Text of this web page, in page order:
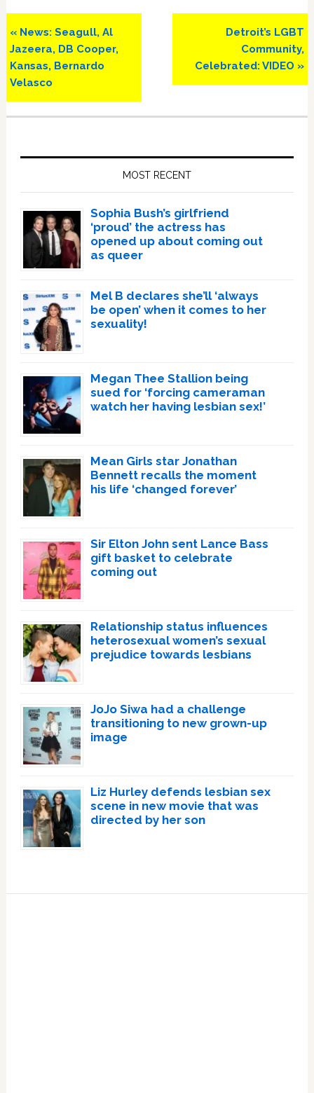
Previous
Post:
« News: Seagull, Al
Jazeera, DB Cooper,
Kansas, Bernardo
Velasco
Next
Post:
Detroit’s LGBT
Community,
Celebrated: VIDEO »
MOST RECENT
Sophia Bush’s girlfriend
‘proud’ the actress has
opened up about coming out
as queer
Mel B declares she’ll ‘always
be open’ when it comes to her
sexuality!
Megan Thee Stallion being
sued for ‘forcing cameraman
watch her having lesbian sex!’
Mean Girls star Jonathan
Bennett recalls the moment
his life ‘changed forever’
Sir Elton John sent Lance Bass
gift basket to celebrate
coming out
Relationship status influences
heterosexual women’s sexual
prejudice towards lesbians
JoJo Siwa had a challenge
transitioning to new grown-up
image
Liz Hurley defends lesbian sex
scene in new movie that was
directed by her son